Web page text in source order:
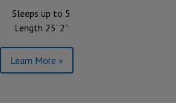
Sleeps up to 5
Length 25' 2"
Learn More »